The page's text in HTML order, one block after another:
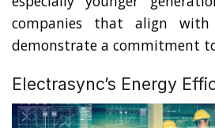
companies that align
demonstrate a commitment
Electrasync’s Energy